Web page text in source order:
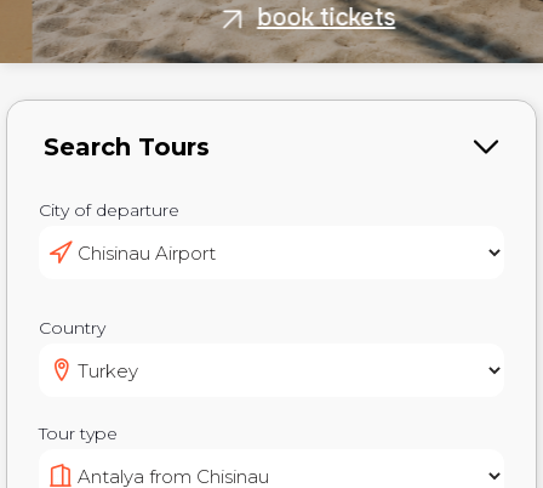
book tickets
City of departure
Country
Tour type